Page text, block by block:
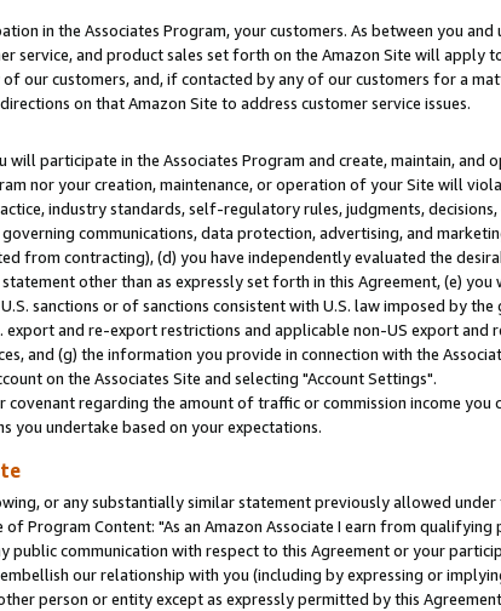
in the Associates Program, your customers. As between you
service, and product sales set forth on the Amazon Site will apply
our customers, and, if contacted by any of our customers for a
on that Amazon Site to address customer service issues.
will participate in the Associates Program and create, maintain, and
nor your creation, maintenance, or operation of your Site will
industry standards, self-regulatory rules, judgments,
communications, data protection, advertising, and
from contracting), (d) you have independently evaluated the
other than as expressly set forth in this Agreement, (e)
sanctions or of sanctions consistent with U.S. law imposed by
and re-export restrictions and applicable non-US export and
and (g) the information you provide in connection with the
on the Associates Site and selecting "Account Settings".
regarding the amount of traffic or commission income you
you undertake based on your expectations.
or any substantially similar statement previously allowed
Program Content: "As an Amazon Associate I earn from qualifying
public communication with respect to this Agreement or your
our relationship with you (including by expressing or
person or entity except as expressly permitted by this